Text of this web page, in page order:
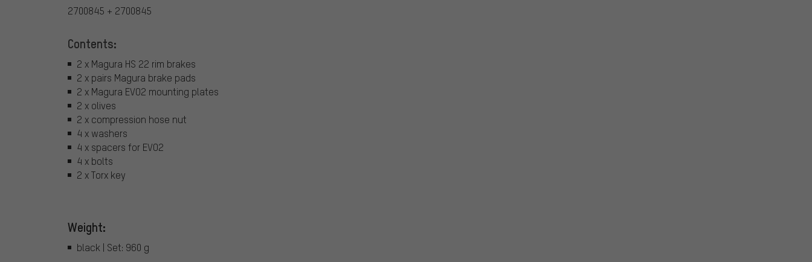
2700845 + 2700845
Contents:
2 x Magura HS 22 rim brakes
2 x pairs Magura brake pads
2 x Magura EVO2 mounting plates
2 x olives
2 x compression hose nut
4 x washers
4 x spacers for EVO2
4 x bolts
2 x Torx key
Weight:
black | Set: 960 g